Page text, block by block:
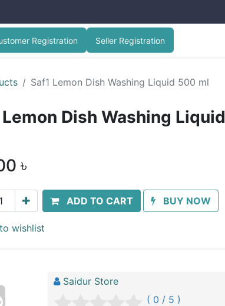
Registration Seller Registration
Saf1 Lemon Dish Washing Liquid 500 ml
Lemon Dish Washing
৳
ADD TO CART BUY NOW
wishlist
Saidur Store
( 0 / 5 )